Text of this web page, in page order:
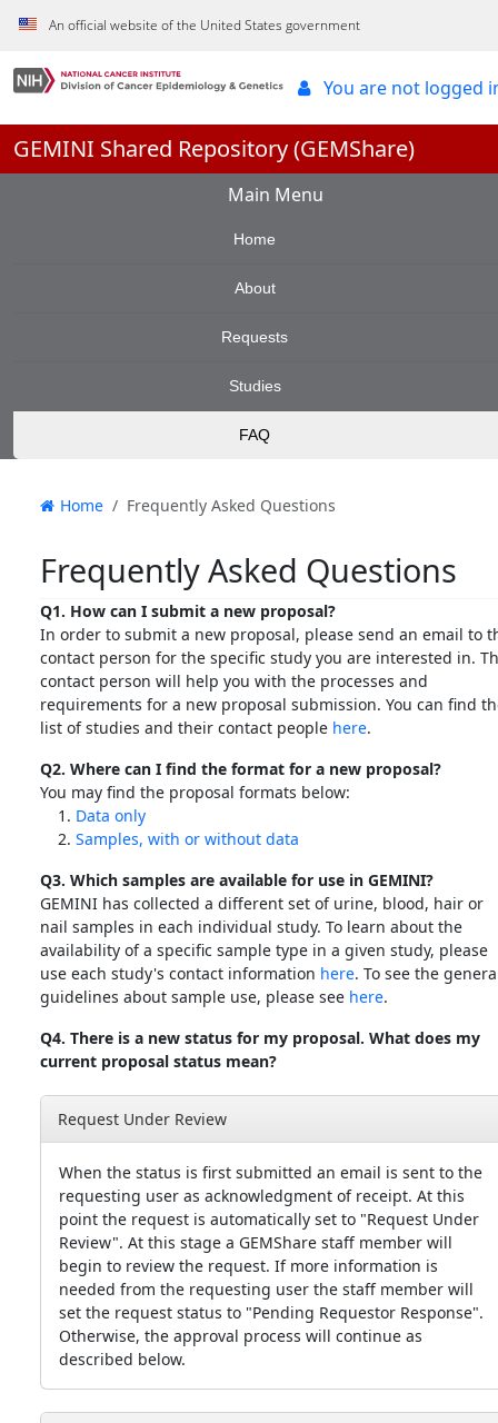
An official website of the United States government
You are not logged
GEMINI Shared Repository (GEMShare)
Main Menu
Home
About
Requests
Studies
FAQ
Home Frequently Asked Questions
Frequently Asked Questions
Q1. How can I submit a new proposal?
In order to submit a new proposal, please send an email to
contact person for the specific study you are interested in.
contact person will help you with the processes and
requirements for a new proposal submission. You can find
list of studies and their contact people here.
Q2. Where can I find the format for a new proposal?
You may find the proposal formats below:
Data only
Samples, with or without data
Q3. Which samples are available for use in GEMINI?
GEMINI has collected a different set of urine, blood, hair or
nail samples in each individual study. To learn about the
availability of a specific sample type in a given study, please
use each study's contact information here. To see the
guidelines about sample use, please see here.
Q4. There is a new status for my proposal. What does my
current proposal status mean?
Request Under Review
When the status is first submitted an email is sent to the
requesting user as acknowledgment of receipt. At this
point the request is automatically set to "Request Under
Review". At this stage a GEMShare staff member will
begin to review the request. If more information is
needed from the requesting user the staff member will
set the request status to "Pending Requestor Response".
Otherwise, the approval process will continue as
described below.